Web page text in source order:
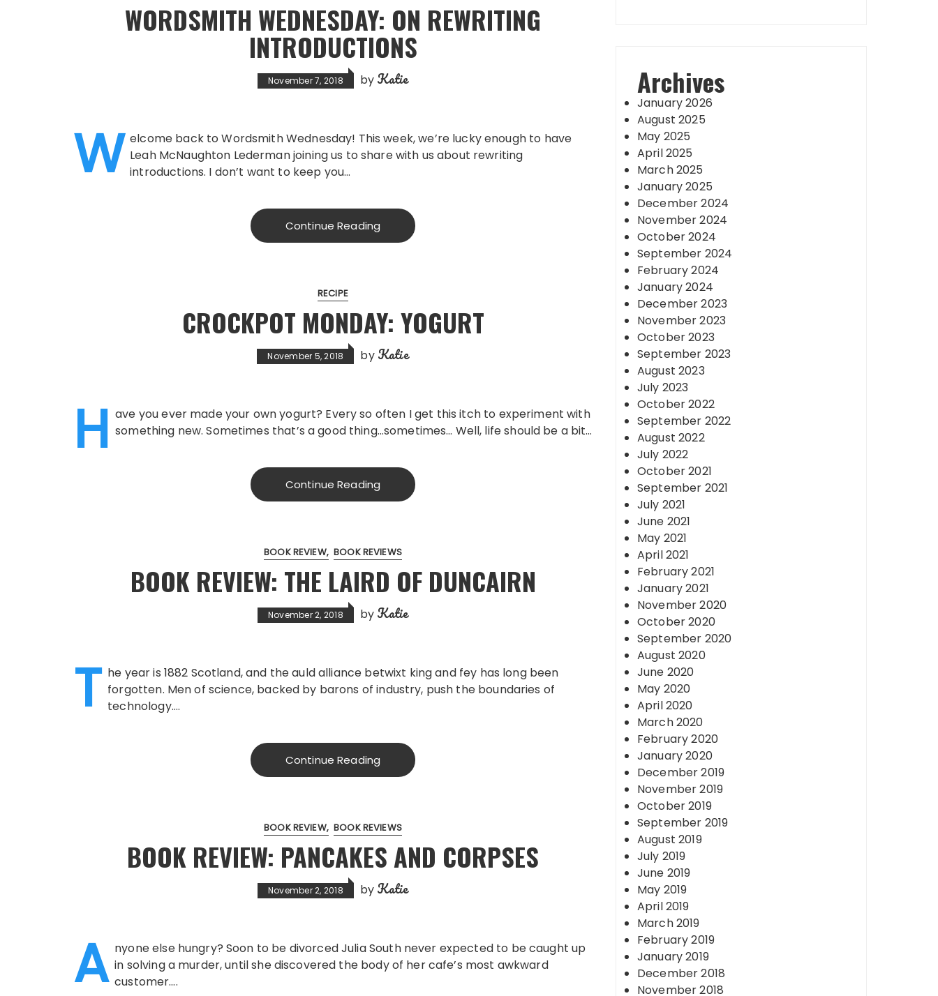
WORDSMITH WEDNESDAY: ON REWRITING
INTRODUCTIONS
November 7, 2018 by Katie
W elcome back to Wordsmith Wednesday! This week, we’re lucky enough to have
Leah McNaughton Lederman joining us to share with us about rewriting
introductions. I don’t want to keep you…
Continue Reading
RECIPE
CROCKPOT MONDAY: YOGURT
November 5, 2018 by Katie
H ave you ever made your own yogurt? Every so often I get this itch to experiment with
something new. Sometimes that’s a good thing…sometimes… Well, life should be a bit…
Continue Reading
BOOK REVIEW BOOK REVIEWS
BOOK REVIEW: THE LAIRD OF DUNCAIRN
November 2, 2018 by Katie
T he year is 1882 Scotland, and the auld alliance betwixt king and fey has long been
forgotten. Men of science, backed by barons of industry, push the boundaries of
technology….
Continue Reading
BOOK REVIEW BOOK REVIEWS
BOOK REVIEW: PANCAKES AND CORPSES
November 2, 2018 by Katie
A nyone else hungry? Soon to be divorced Julia South never expected to be caught up
in solving a murder, until she discovered the body of her cafe’s most awkward
customer….
Archives
January 2026
August 2025
May 2025
April 2025
March 2025
January 2025
December 2024
November 2024
October 2024
September 2024
February 2024
January 2024
December 2023
November 2023
October 2023
September 2023
August 2023
July 2023
October 2022
September 2022
August 2022
July 2022
October 2021
September 2021
July 2021
June 2021
May 2021
April 2021
February 2021
January 2021
November 2020
October 2020
September 2020
August 2020
June 2020
May 2020
April 2020
March 2020
February 2020
January 2020
December 2019
November 2019
October 2019
September 2019
August 2019
July 2019
June 2019
May 2019
April 2019
March 2019
February 2019
January 2019
December 2018
November 2018